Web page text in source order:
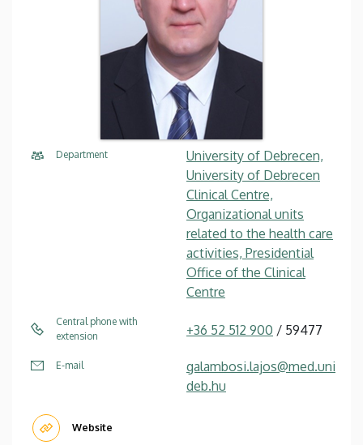
Department
University of Debrecen,
University of Debrecen
Clinical Centre,
Organizational units
related to the health care
activities, Presidential
Office of the Clinical
Centre
Central phone with
extension
+36 52 512 900 / 59477
E-mail
galambosi.lajos@med.uni
deb.hu
Website